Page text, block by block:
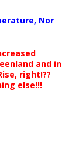
Nor
and in
right!??
else!!!